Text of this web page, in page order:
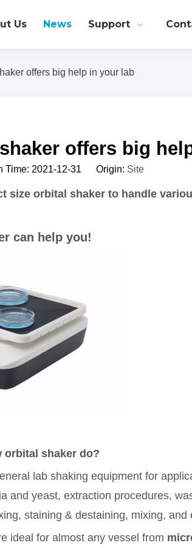
Us News Support
offers big help in your lab
offers big
Time: 2021-12-31 Origin: Site
size orbital shaker to handle
can help you!
orbital shaker do?
lab shaking equipment for
and yeast, extraction procedures,
staining & destaining, mixing, and
ideal for almost any vessel from